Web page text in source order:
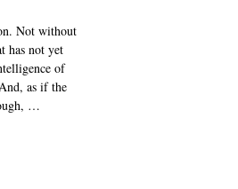
Not without
has not yet
of
as if the
…